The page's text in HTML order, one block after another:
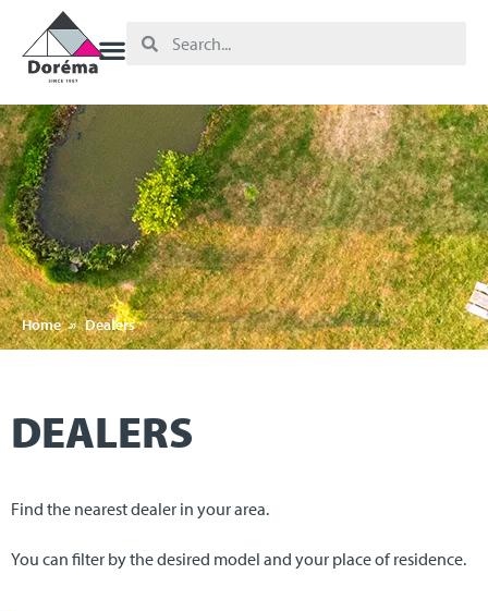
Home » Dealers
DEALERS
Find the nearest dealer in your area.
You can filter by the desired model and your place of residence.